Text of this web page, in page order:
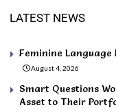
LATEST NEWS
Feminine Language
August 4, 2026
Smart Questions
Asset to Their